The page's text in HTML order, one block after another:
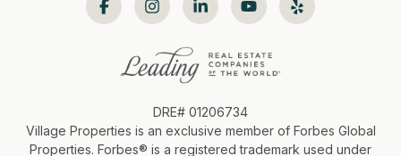
DRE# 01206734
Village Properties is an exclusive member of Forbes Global
Properties. Forbes®️ is a registered trademark used under